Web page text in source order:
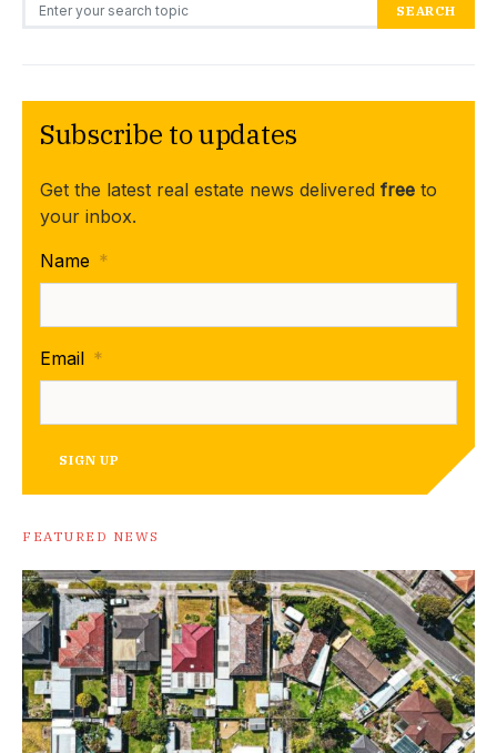
SEARCH
Subscribe to updates
Get the latest real estate news delivered free to
your inbox.
Name *
Email *
SIGN UP
FEATURED NEWS